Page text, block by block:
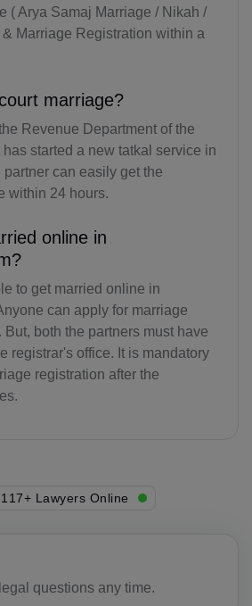
( Arya Samaj Marriage / Nikah /
Marriage Registration within a
marriage?
Revenue Department of the
started a new tatkal service in
can easily get the
within 24 hours.
online in
to get married online in
can apply for marriage
both the partners must have
registrar's office. It is mandatory
registration after the
117+ Lawyers Online
questions any time.